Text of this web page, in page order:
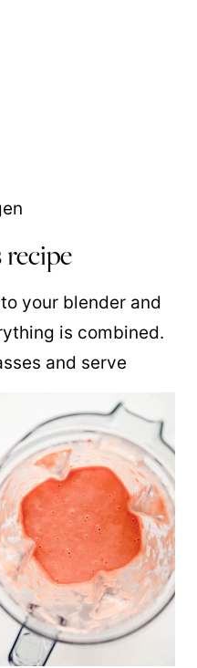
your blender and
is combined.
and serve